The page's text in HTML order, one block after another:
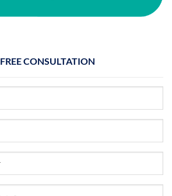
FREE CONSULTATION